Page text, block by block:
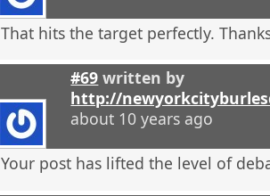
That hits the target perfectly.
#69 written by
http://
about 10 years ago
Your post has lifted the level of